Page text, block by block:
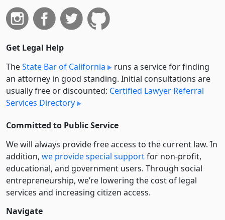
Get Legal Help
TheState Bar of California
runs a service for finding
an attorney in good standing. Initial consultations are
usually free or discounted: Certified Lawyer Referral
Services Directory
Committed to Public Service
We will always provide free access to the current law. In
addition, we provide special supportfor non-profit,
educational, and government users. Through social
entre­pre­neurship, we’re lowering the cost of legal
services and increasing citizen access.
Navigate